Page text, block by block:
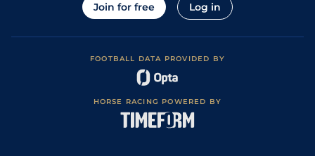
Join for free Log in
FOOTBALL DATA PROVIDED BY
HORSE RACING POWERED BY